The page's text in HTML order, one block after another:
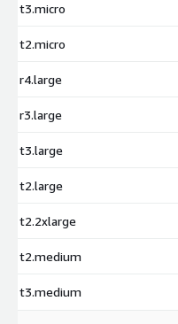
t3.micro
t2.micro
r4.large
r3.large
t3.large
t2.large
t2.2xlarge
t2.medium
t3.medium